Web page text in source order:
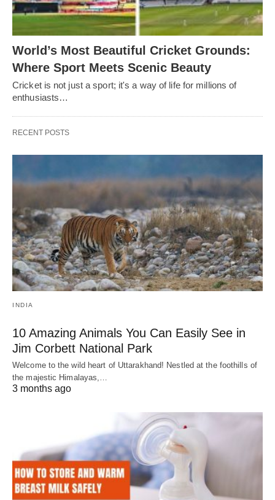
World’s Most Beautiful Cricket Grounds:
Where Sport Meets Scenic Beauty
Cricket is not just a sport; it's a way of life for millions of
enthusiasts…
RECENT POSTS
INDIA
10 Amazing Animals You Can Easily See in
Jim Corbett National Park
Welcome to the wild heart of Uttarakhand! Nestled at the foothills of
the majestic Himalayas,…
3 months ago